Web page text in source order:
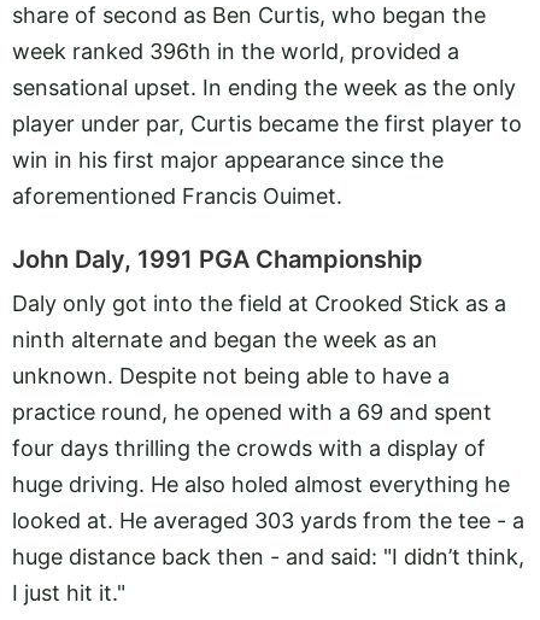
share of second as Ben Curtis, who began the
week ranked 396th in the world, provided a
sensational upset. In ending the week as the only
player under par, Curtis became the first player to
win in his first major appearance since the
aforementioned Francis Ouimet.
John Daly, 1991 PGA Championship
Daly only got into the field at Crooked Stick as a
ninth alternate and began the week as an
unknown. Despite not being able to have a
practice round, he opened with a 69 and spent
four days thrilling the crowds with a display of
huge driving. He also holed almost everything he
looked at. He averaged 303 yards from the tee - a
huge distance back then - and said: "I didn’t think,
I just hit it."